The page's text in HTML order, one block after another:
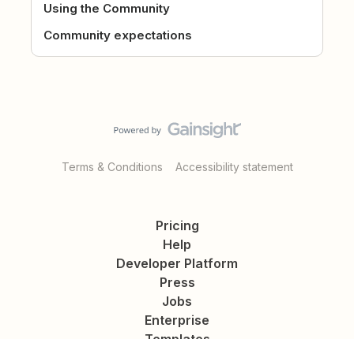
Using the Community
Community expectations
Terms & Conditions Accessibility statement
Pricing
Help
Developer Platform
Press
Jobs
Enterprise